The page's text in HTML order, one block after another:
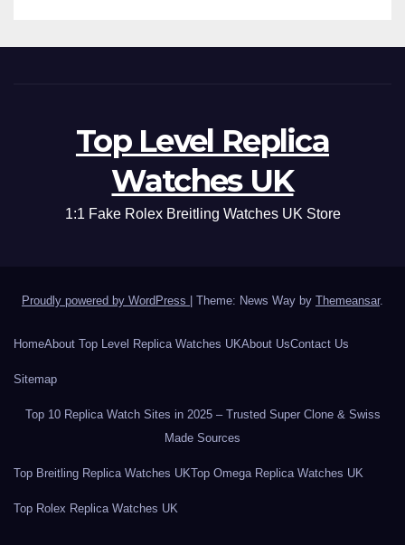
Top Level Replica
Watches UK
1:1 Fake Rolex Breitling Watches UK Store
Proudly powered by WordPress Theme: News Way by Themeansar.
HomeAbout Top Level Replica Watches UKAbout UsContact Us
Sitemap
Top 10 Replica Watch Sites in 2025 – Trusted Super Clone & Swiss
Made Sources
Top Breitling Replica Watches UKTop Omega Replica Watches UK
Top Rolex Replica Watches UK